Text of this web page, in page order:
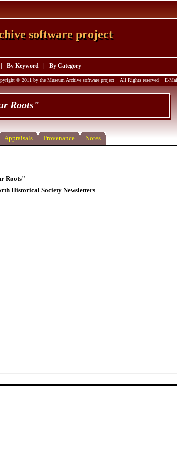
© 2011 by the Museum Archive software project · All Rights reserved · E-
By Keyword By Category
software project
software project
Roots"
Appraisals Provenance Notes
Roots"
Historical Society Newsletters